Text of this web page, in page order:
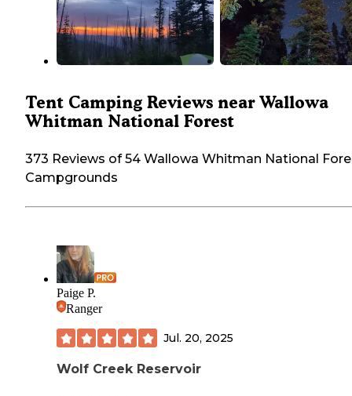
Tent Camping Reviews near Wallowa
Whitman National Forest
373 Reviews of 54 Wallowa Whitman National
Campgrounds
Paige P.
Ranger
Jul. 20, 2025
Wolf Creek Reservoir